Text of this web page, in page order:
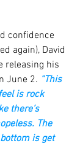
confidence
again), David
releasing his
June 2. “This
is rock
there’s
The
is get